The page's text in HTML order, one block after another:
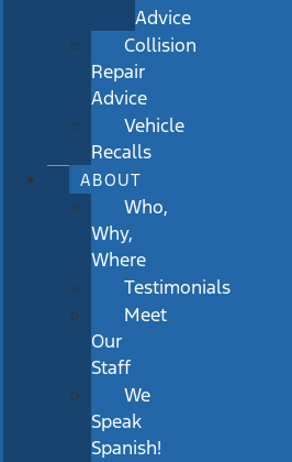
Advice
Collision
Repair
Advice
Vehicle
Recalls
ABOUT
Who,
Why,
Where
Testimonials
Meet
Our
Staff
We
Speak
Spanish!